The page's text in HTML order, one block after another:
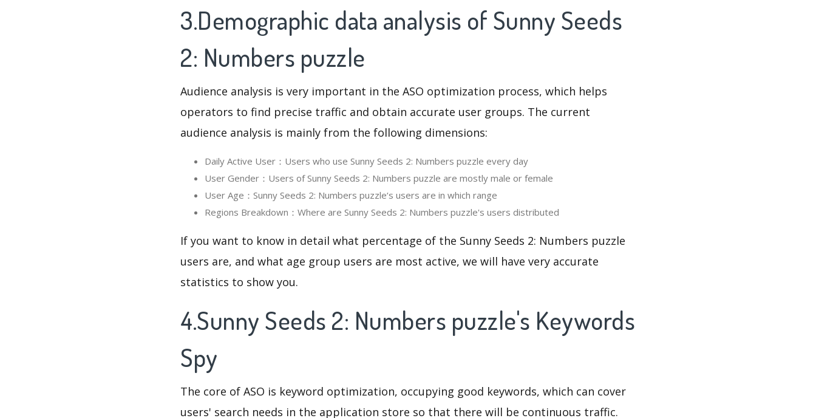
3.Demographic data analysis of Sunny Seeds
2: Numbers puzzle
Audience analysis is very important in the ASO optimization process, which helps
operators to find precise traffic and obtain accurate user groups. The current
audience analysis is mainly from the following dimensions:
Daily Active User：Users who use Sunny Seeds 2: Numbers puzzle every day
User Gender：Users of Sunny Seeds 2: Numbers puzzle are mostly male or female
User Age：Sunny Seeds 2: Numbers puzzle‘s users are in which range
Regions Breakdown：Where are Sunny Seeds 2: Numbers puzzle's users distributed
If you want to know in detail what percentage of the Sunny Seeds 2: Numbers puzzle
users are, and what age group users are most active, we will have very accurate
statistics to show you.
4.Sunny Seeds 2: Numbers puzzle's Keywords
Spy
The core of ASO is keyword optimization, occupying good keywords, which can cover
users' search needs in the application store so that there will be continuous traffic.